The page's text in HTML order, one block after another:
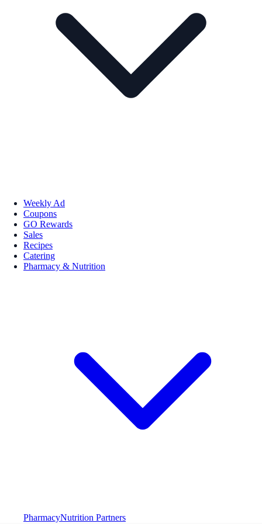
Weekly Ad
Coupons
GO Rewards
Sales
Recipes
Catering
Pharmacy & Nutrition
PharmacyNutrition Partners